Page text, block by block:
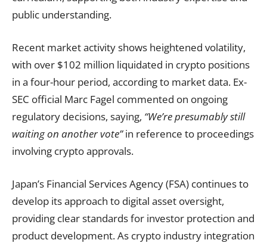
public understanding.
Recent market activity shows heightened volatility,
with over $102 million liquidated in crypto positions
in a four-hour period, according to market data. Ex-
SEC official Marc Fagel commented on ongoing
regulatory decisions, saying, “We’re presumably still
waiting on another vote”in reference to proceedings
involving crypto approvals.
Japan’s Financial Services Agency (FSA) continues to
develop its approach to digital asset oversight,
providing clear standards for investor protection and
product development. As crypto industry integration